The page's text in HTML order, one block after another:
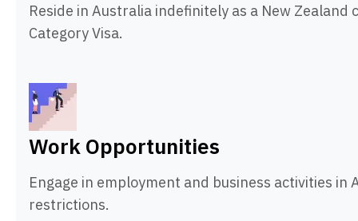
Reside in Australia indefinitely as a New Zealand
Category Visa.
Work Opportunities
Engage in employment and business activities in
restrictions.